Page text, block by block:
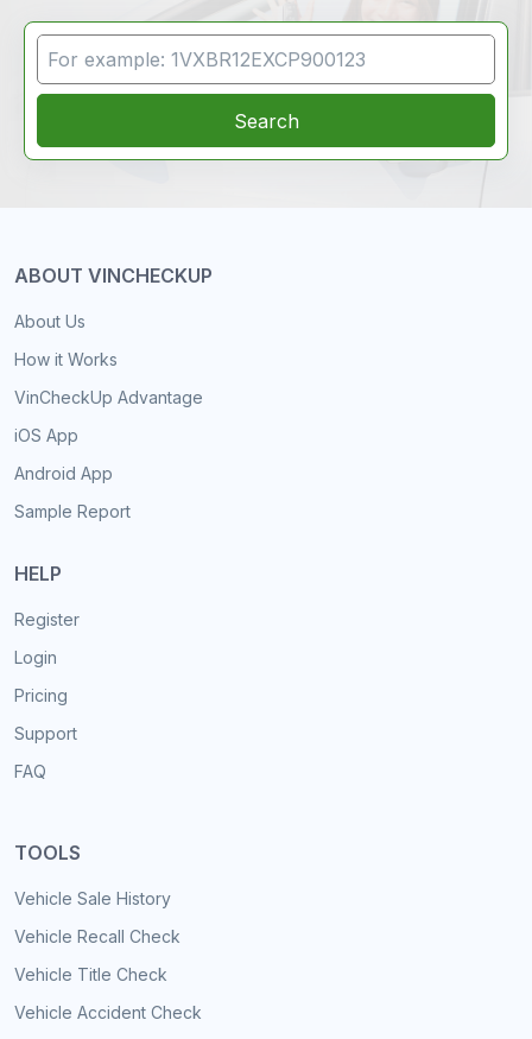
VIN Search
Search
ABOUT VINCHECKUP
About Us
How it Works
VinCheckUp Advantage
iOS App
Android App
Sample Report
HELP
Register
Login
Pricing
Support
FAQ
TOOLS
Vehicle Sale History
Vehicle Recall Check
Vehicle Title Check
Vehicle Accident Check